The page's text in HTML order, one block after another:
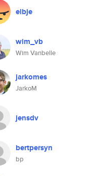
elbje
wim_vb
Wim Vanbelle
jarkomes
JarkoM
jensdv
bertpersyn
bp